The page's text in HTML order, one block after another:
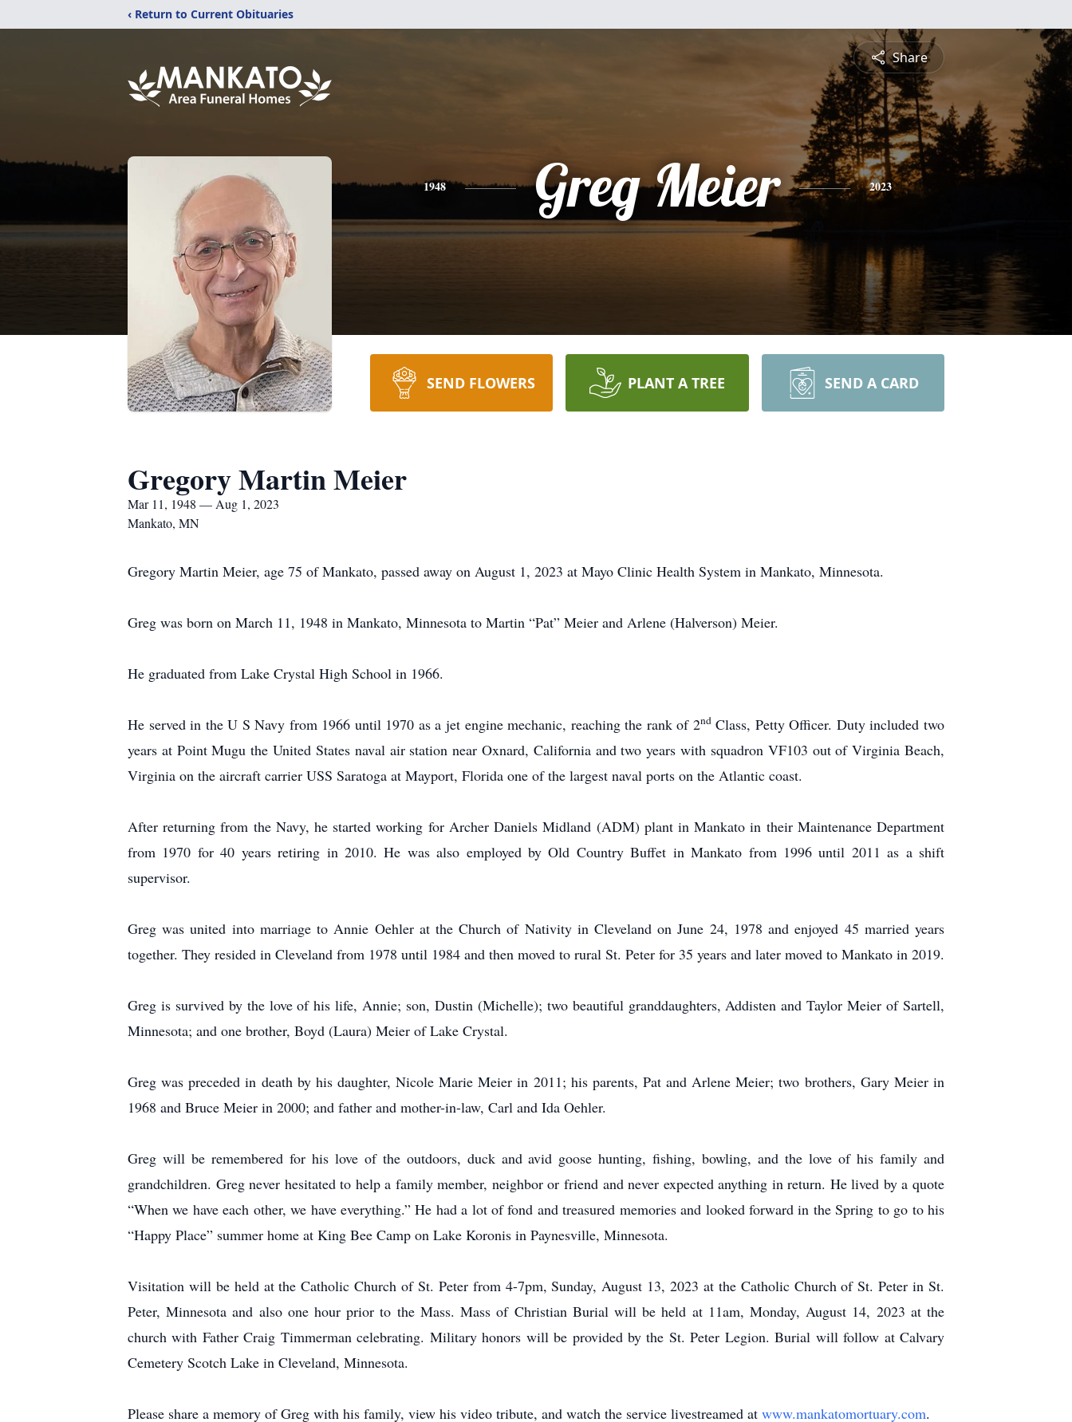
‹ Return to Current Obituaries
Share
1948 Greg Meier 2023
SEND FLOWERS PLANT A TREE SEND A CARD
Gregory Martin Meier
Mar 11, 1948 — Aug 1, 2023
Mankato, MN
Gregory Martin Meier, age 75 of Mankato, passed away on August 1, 2023 at Mayo Clinic Health System in Mankato, Minnesota.
Greg was born on March 11, 1948 in Mankato, Minnesota to Martin “Pat” Meier and Arlene (Halverson) Meier.
He graduated from Lake Crystal High School in 1966.
He served in the U S Navy from 1966 until 1970 as a jet engine mechanic, reaching the rank of 2ndClass, Petty Officer. Duty included two
years at Point Mugu the United States naval air station near Oxnard, California and two years with squadron VF103 out of Virginia Beach,
Virginia on the aircraft carrier USS Saratoga at Mayport, Florida one of the largest naval ports on the Atlantic coast.
After returning from the Navy, he started working for Archer Daniels Midland (ADM) plant in Mankato in their Maintenance Department
from 1970 for 40 years retiring in 2010. He was also employed by Old Country Buffet in Mankato from 1996 until 2011 as a shift
supervisor.
Greg was united into marriage to Annie Oehler at the Church of Nativity in Cleveland on June 24, 1978 and enjoyed 45 married years
together. They resided in Cleveland from 1978 until 1984 and then moved to rural St. Peter for 35 years and later moved to Mankato in 2019.
Greg is survived by the love of his life, Annie; son, Dustin (Michelle); two beautiful granddaughters, Addisten and Taylor Meier of Sartell,
Minnesota; and one brother, Boyd (Laura) Meier of Lake Crystal.
Greg was preceded in death by his daughter, Nicole Marie Meier in 2011; his parents, Pat and Arlene Meier; two brothers, Gary Meier in
1968 and Bruce Meier in 2000; and father and mother-in-law, Carl and Ida Oehler.
Greg will be remembered for his love of the outdoors, duck and avid goose hunting, fishing, bowling, and the love of his family and
grandchildren. Greg never hesitated to help a family member, neighbor or friend and never expected anything in return. He lived by a quote
“When we have each other, we have everything.” He had a lot of fond and treasured memories and looked forward in the Spring to go to his
“Happy Place” summer home at King Bee Camp on Lake Koronis in Paynesville, Minnesota.
Visitation will be held at the Catholic Church of St. Peter from 4-7pm, Sunday, August 13, 2023 at the Catholic Church of St. Peter in St.
Peter, Minnesota and also one hour prior to the Mass. Mass of Christian Burial will be held at 11am, Monday, August 14, 2023 at the
church with Father Craig Timmerman celebrating. Military honors will be provided by the St. Peter Legion. Burial will follow at Calvary
Cemetery Scotch Lake in Cleveland, Minnesota.
Please share a memory of Greg with his family, view his video tribute, and watch the service livestreamed at www.mankatomortuary.com.